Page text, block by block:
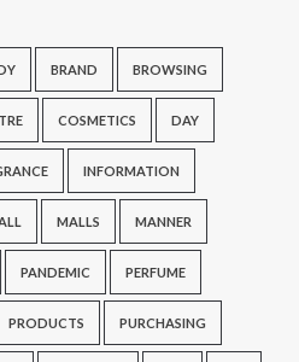
BRAND BROWSING
COSMETICS DAY
INFORMATION
MALLS MANNER
PANDEMIC PERFUME
PRODUCTS PURCHASING